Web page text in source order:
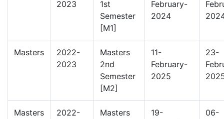
2023
1st
Semester
[M1]
February-
2024
Masters
2022-
2023
Masters
2nd
Semester
[M2]
11-
February-
2025
23-
Masters
2022-
Masters
19-
06-